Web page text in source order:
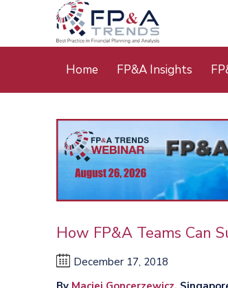
Main
Home FP&A Insights
How FP&A Teams Can
December 17, 2018